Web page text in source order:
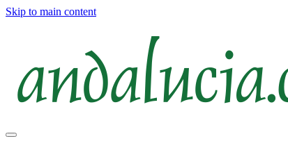
Skip to main content